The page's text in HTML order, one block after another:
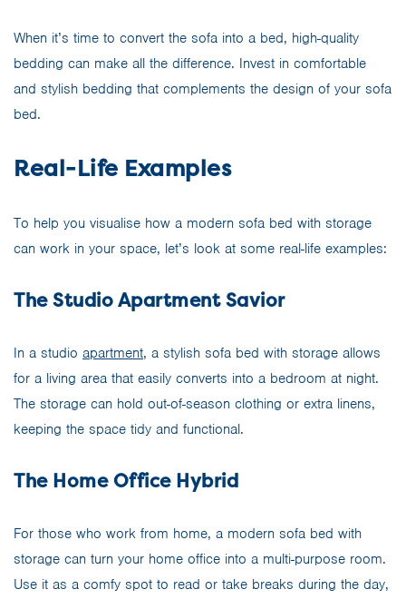
When it’s time to convert the sofa into a bed, high-quality
bedding can make all the difference. Invest in comfortable
and stylish bedding that complements the design of your sofa
bed.
Real-Life Examples
To help you visualise how a modern sofa bed with storage
can work in your space, let’s look at some real-life examples:
The Studio Apartment Savior
In a studio apartment, a stylish sofa bed with storage allows
for a living area that easily converts into a bedroom at night.
The storage can hold out-of-season clothing or extra linens,
keeping the space tidy and functional.
The Home Office Hybrid
For those who work from home, a modern sofa bed with
storage can turn your home office into a multi-purpose room.
Use it as a comfy spot to read or take breaks during the day,